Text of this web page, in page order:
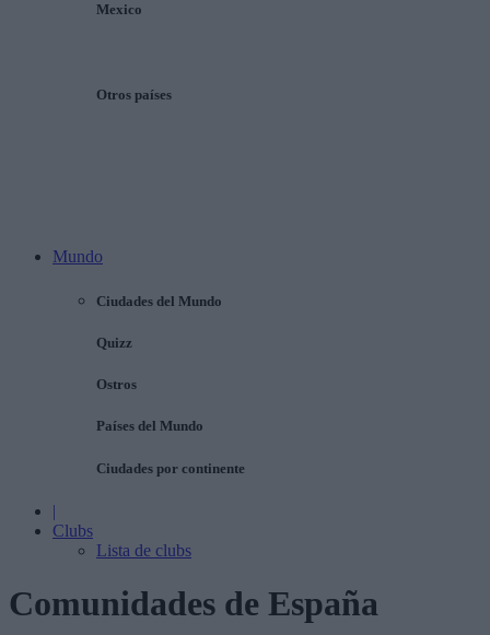
Mexico
Otros países
Mundo
Ciudades del Mundo
Quizz
Ostros
Países del Mundo
Ciudades por continente
|
Clubs
Lista de clubs
Comunidades de España